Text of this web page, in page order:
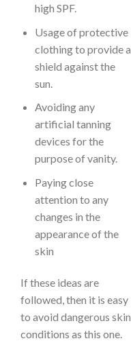
high SPF.
Usage of protective
clothing to provide a
shield against the
sun.
Avoiding any
artificial tanning
devices for the
purpose of vanity.
Paying close
attention to any
changes in the
appearance of the
skin
If these ideas are
followed, then it is easy
to avoid dangerous skin
conditions as this one.